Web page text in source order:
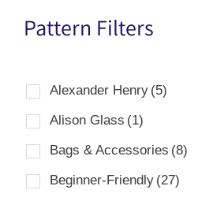
Pattern Filters
Alexander Henry (5)
Alison Glass (1)
Bags & Accessories (8)
Beginner-Friendly (27)